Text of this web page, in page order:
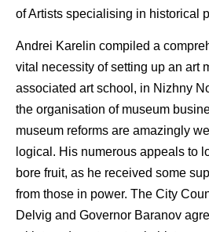
of Artists specialising in historical
Andrei Karelin compiled a
vital necessity of setting up an art
associated art school, in Nizhny
the organisation of museum
museum reforms are amazingly
logical. His numerous appeals to
bore fruit, as he received some
from those in power. The City
Delvig and Governor Baranov